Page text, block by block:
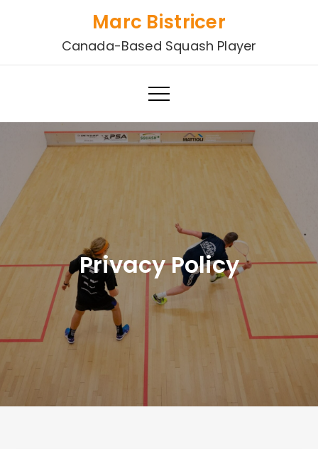
Marc Bistricer
Canada-Based Squash Player
Privacy Policy